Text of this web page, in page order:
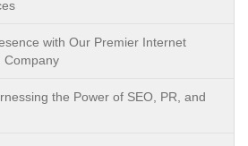
with Our Premier Internet
Company
the Power of SEO, PR, and